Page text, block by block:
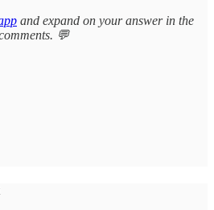
and expand on your answer in the
💬